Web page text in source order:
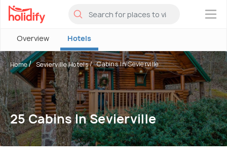
×
Overview Hotels
Home Sevierville Hotels Cabins In Sevierville
25 Cabins In Sevierville